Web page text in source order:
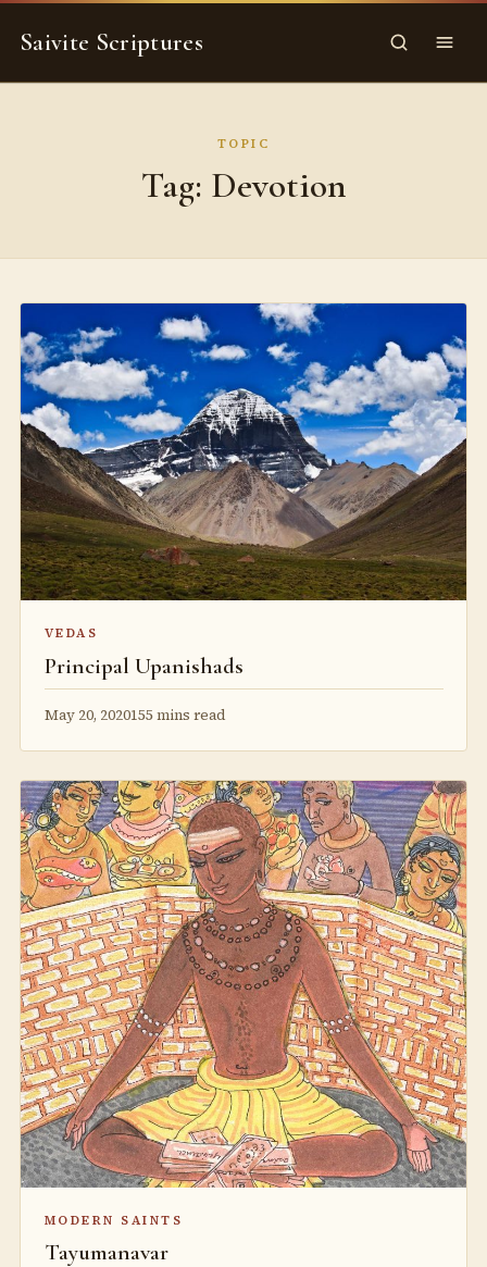
content
Saivite Scriptures SearchMenu
TOPIC
Tag: Devotion
VEDAS
Principal Upanishads
May 20, 2020155 mins read
MODERN SAINTS
Tayumanavar